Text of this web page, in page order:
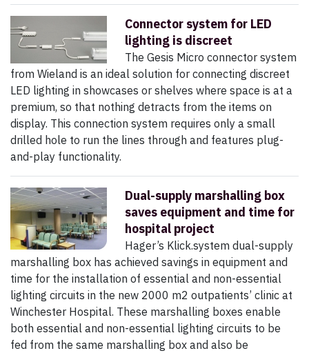
Connector system for LED
lighting is discreet
The Gesis Micro connector system
from Wieland is an ideal solution for connecting discreet
LED lighting in showcases or shelves where space is at a
premium, so that nothing detracts from the items on
display. This connection system requires only a small
drilled hole to run the lines through and features plug-
and-play functionality.
Dual-supply marshalling box
saves equipment and time for
hospital project
Hager’s Klick.system dual-supply
marshalling box has achieved savings in equipment and
time for the installation of essential and non-essential
lighting circuits in the new 2000 m2 outpatients’ clinic at
Winchester Hospital. These marshalling boxes enable
both essential and non-essential lighting circuits to be
fed from the same marshalling box and also be